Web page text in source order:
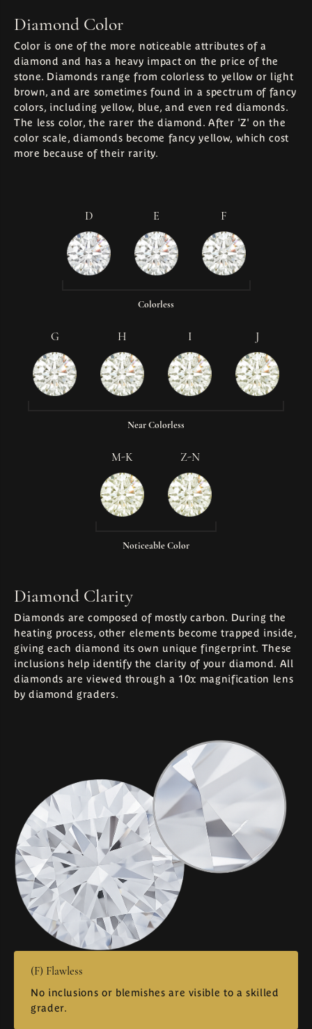
Diamond Color
Color is one of the more noticeable attributes of a
diamond and has a heavy impact on the price of the
stone. Diamonds range from colorless to yellow or light
brown, and are sometimes found in a spectrum of fancy
colors, including yellow, blue, and even red diamonds.
The less color, the rarer the diamond. After 'Z' on the
color scale, diamonds become fancy yellow, which cost
more because of their rarity.
F
E
D
Colorless
J
I
H
G
Near Colorless
Z-N
M-K
Noticeable Color
Diamond Clarity
Diamonds are composed of mostly carbon. During the
heating process, other elements become trapped inside,
giving each diamond its own unique fingerprint. These
inclusions help identify the clarity of your diamond. All
diamonds are viewed through a 10x magnification lens
by diamond graders.
(F) Flawless
No inclusions or blemishes are visible to a skilled
grader.